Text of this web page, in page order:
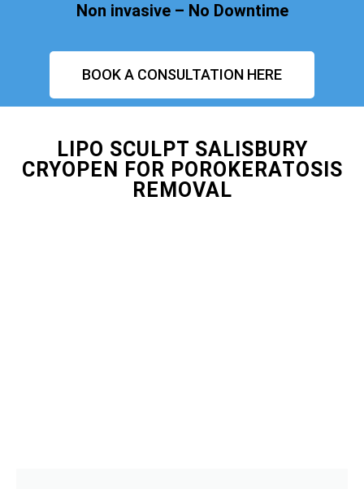
Non invasive – No Downtime
BOOK A CONSULTATION HERE
LIPO SCULPT SALISBURY
CRYOPEN FOR POROKERATOSIS
REMOVAL